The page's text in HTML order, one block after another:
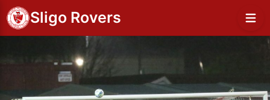
Sligo Rovers